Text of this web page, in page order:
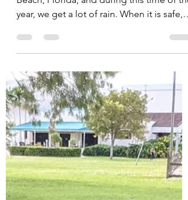
Cocoplum Nature School is in Delray
year, we get a lot of rain. When it is safe,
we play...